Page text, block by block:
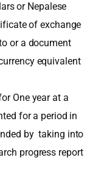
or Nepalese
of exchange
or a document
equivalent
One year at a
for a period in
by taking into
progress report